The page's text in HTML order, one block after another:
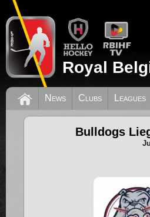
Royal
News Clubs Leagues
Bulldogs